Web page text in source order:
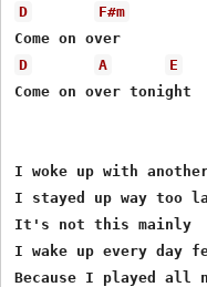
D
F#m
D
A
E
Come on over tonight
I woke up with
I stayed up way too
It's not this mainly
I wake up every day
Because I played all